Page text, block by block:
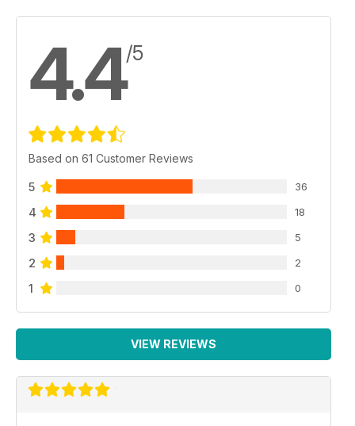
4.4/5
Based on 61 Customer Reviews
5 36
4 18
3 5
2 2
1 0
VIEW REVIEWS